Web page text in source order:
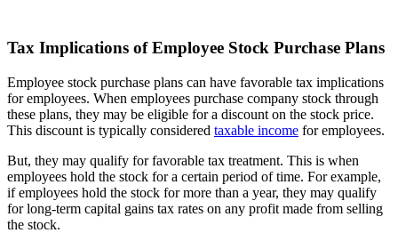
Tax Implications of Employee Stock Purchase Plans
Employee stock purchase plans can have favorable tax implications
for employees. When employees purchase company stock through
these plans, they may be eligible for a discount on the stock price.
This discount is typically considered taxable income for employees.
But, they may qualify for favorable tax treatment. This is when
employees hold the stock for a certain period of time. For example,
if employees hold the stock for more than a year, they may qualify
for long-term capital gains tax rates on any profit made from selling
the stock.